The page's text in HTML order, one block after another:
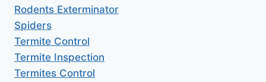
Rodents Exterminator
Spiders
Termite Control
Termite Inspection
Termites Control